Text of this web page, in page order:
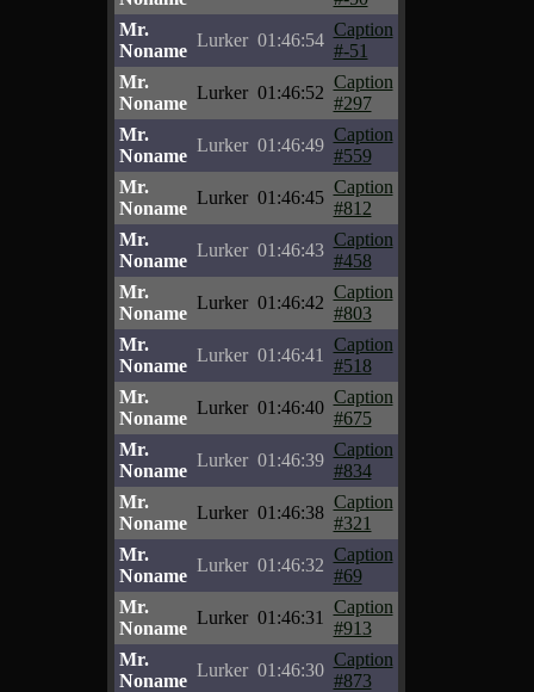
Mr.
Noname
Lurker 01:46:54
Caption
#-51
Mr.
Noname
Lurker 01:46:52
Caption
#297
Mr.
Noname
Lurker 01:46:49
Caption
#559
Mr.
Noname
Lurker 01:46:45
Caption
#812
Mr.
Noname
Lurker 01:46:43
Caption
#458
Mr.
Noname
Lurker 01:46:42
Caption
#803
Mr.
Noname
Lurker 01:46:41
Caption
#518
Mr.
Noname
Lurker 01:46:40
Caption
#675
Mr.
Noname
Lurker 01:46:39
Caption
#834
Mr.
Noname
Lurker 01:46:38
Caption
#321
Mr.
Noname
Lurker 01:46:32
Caption
#69
Mr.
Noname
Lurker 01:46:31
Caption
#913
Mr.
Noname
Lurker 01:46:30
Caption
#873